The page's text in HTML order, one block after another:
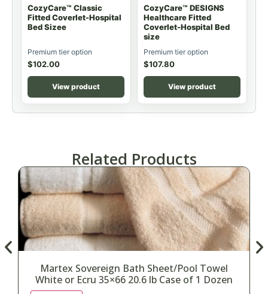
CozyCare™ Classic
Fitted Coverlet-Hospital
Bed Sizee
Premium tier option
$102.00
View product
CozyCare™ DESIGNS
Healthcare Fitted
Coverlet-Hospital Bed
size
Premium tier option
$107.80
View product
Related Products
Martex Sovereign Bath Sheet/Pool Towel
White or Ecru 35×66 20.6 lb Case of 1 Dozen